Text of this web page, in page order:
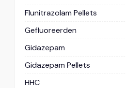
Flunitrazolam Pellets
Gefluoreerden
Gidazepam
Gidazepam Pellets
HHC